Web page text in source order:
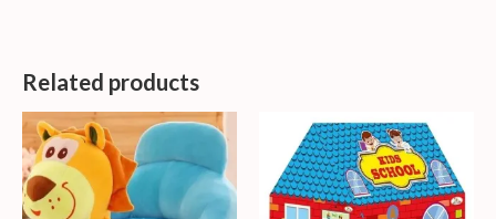
Related products